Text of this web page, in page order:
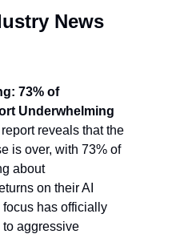
News
73% of
Underwhelming
reveals that the
is over, with 73% of
about
on their AI
has officially
to aggressive